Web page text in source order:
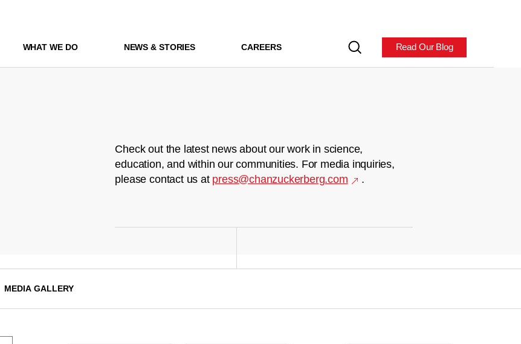
WHAT WE DO NEWS & STORIES CAREERS Read Our Blog
Check out the latest news about our work in science,
education, and within our communities. For media inquiries,
please contact us at press@chanzuckerberg.com .
MEDIA GALLERY